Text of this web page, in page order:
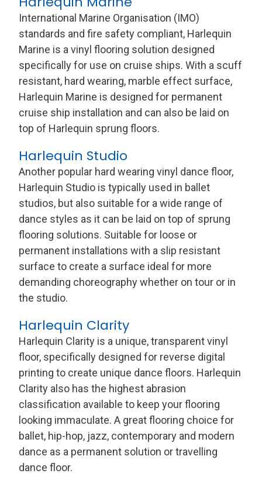
International Marine Organisation (IMO)
standards and fire safety compliant, Harlequin
Marine is a vinyl flooring solution designed
specifically for use on cruise ships. With a scuff
resistant, hard wearing, marble effect surface,
Harlequin Marine is designed for permanent
cruise ship installation and can also be laid on
top of Harlequin sprung floors.
Harlequin Studio
Another popular hard wearing vinyl dance floor,
Harlequin Studio is typically used in ballet
studios, but also suitable for a wide range of
dance styles as it can be laid on top of sprung
flooring solutions. Suitable for loose or
permanent installations with a slip resistant
surface to create a surface ideal for more
demanding choreography whether on tour or in
the studio.
Harlequin Clarity
Harlequin Clarity is a unique, transparent vinyl
floor, specifically designed for reverse digital
printing to create unique dance floors. Harlequin
Clarity also has the highest abrasion
classification available to keep your flooring
looking immaculate. A great flooring choice for
ballet, hip-hop, jazz, contemporary and modern
dance as a permanent solution or travelling
dance floor.